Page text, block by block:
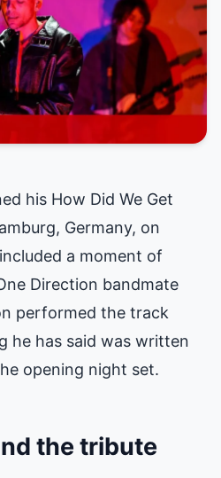
his How Did We Get
Germany, on
a moment of
Direction bandmate
performed the track
he has said was written
opening night set.
the tribute